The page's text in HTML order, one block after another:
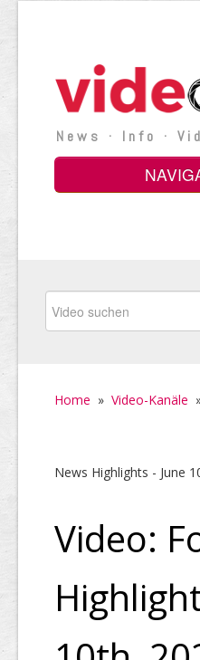
News · Info ·
Home » Video-Kanäle
News Highlights - June
Video: